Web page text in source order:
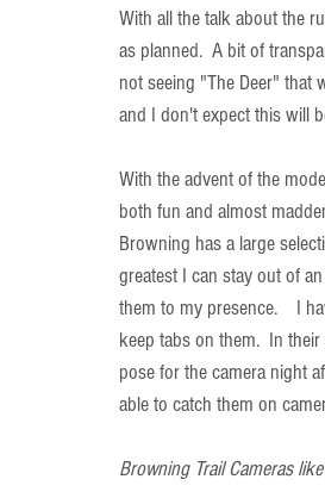
With all the talk about the
as planned.  A bit of
not seeing "The Deer" that
and I don't expect this will
With the advent of the
both fun and almost
Browning has a large
greatest I can stay out of
them to my presence.    I
keep tabs on them.  In
pose for the camera night
able to catch them on
Browning Trail Cameras